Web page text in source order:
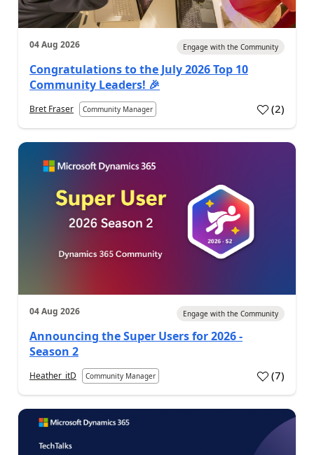
04 Aug 2026 Engage with the Community
Congratulations to the July 2026 Top 10
Community Leaders! 🎉
Bret Fraser Community Manager (2)
04 Aug 2026 Engage with the Community
Announcing the Super Users for 2026 -
Season 2
Heather_itD Community Manager (7)